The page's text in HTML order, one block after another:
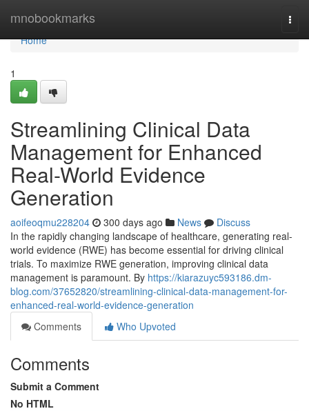
mnobookmarks
Home
Home
1
Streamlining Clinical Data
Management for Enhanced
Real-World Evidence
Generation
aoifeoqmu228204 300 days ago News
Discuss
In the rapidly changing landscape of healthcare, generating real-
world evidence (RWE) has become essential for driving clinical
trials. To maximize RWE generation, improving clinical data
management is paramount. By https://kiarazuyc593186.dm-
blog.com/37652820/streamlining-clinical-data-management-for-
enhanced-real-world-evidence-generation
Comments
Who Upvoted
Comments
Submit a Comment
No HTML